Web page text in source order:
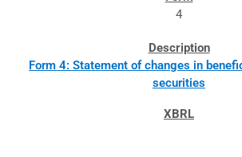
4
Form 4: Statement of changes in
securities